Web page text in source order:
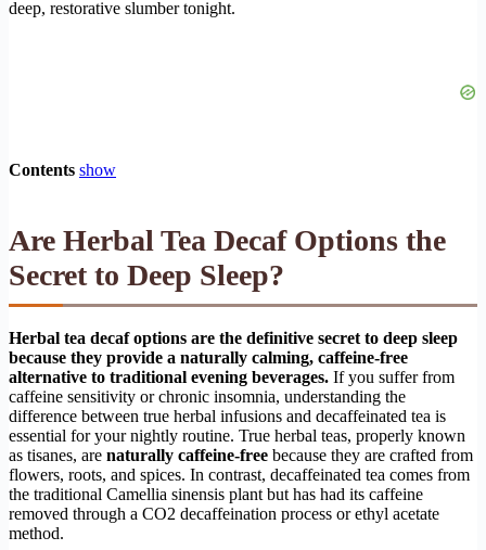
deep, restorative slumber tonight.
Contents show
Are Herbal Tea Decaf Options the
Secret to Deep Sleep?
Herbal tea decaf options are the definitive secret to deep sleep
because they provide a naturally calming, caffeine-free
alternative to traditional evening beverages. If you suffer from
caffeine sensitivity or chronic insomnia, understanding the
difference between true herbal infusions and decaffeinated tea is
essential for your nightly routine. True herbal teas, properly known
as tisanes, are naturally caffeine-free because they are crafted from
flowers, roots, and spices. In contrast, decaffeinated tea comes from
the traditional Camellia sinensis plant but has had its caffeine
removed through a CO2 decaffeination process or ethyl acetate
method.